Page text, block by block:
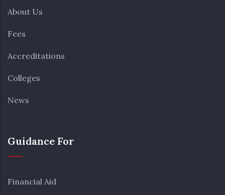
About Us
Fees
Accreditations
Colleges
News
Guidance For
Financial Aid